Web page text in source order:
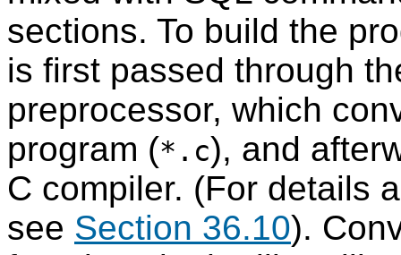
sections. To build the
is first passed through
preprocessor, which
program (*.c), and
C compiler. (For details
see Section 36.10).